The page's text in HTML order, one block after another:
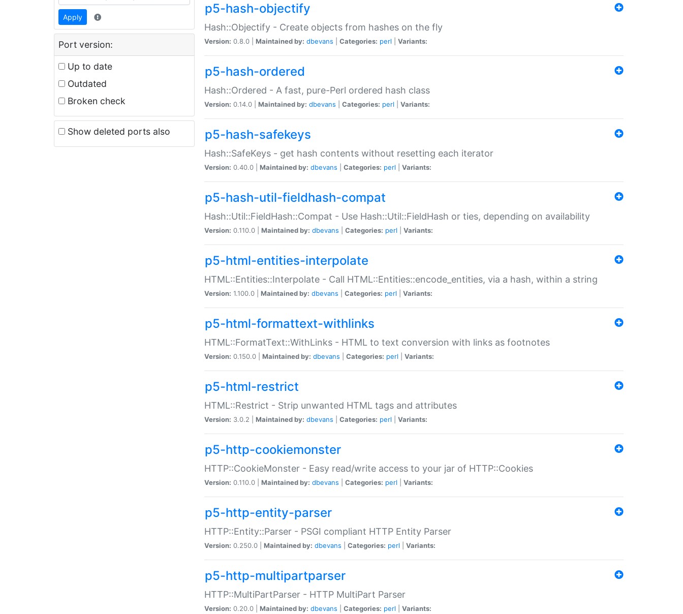
Apply
Port version:
Up to date
Outdated
Broken check
Show deleted ports also
p5-hash-objectify
Hash::Objectify - Create objects from hashes on the fly
Version: 0.8.0 | Maintained by: dbevans Categories: perl Variants:
p5-hash-ordered
Hash::Ordered - A fast, pure-Perl ordered hash class
Version: 0.14.0 | Maintained by: dbevans Categories: perl Variants:
p5-hash-safekeys
Hash::SafeKeys - get hash contents without resetting each iterator
Version: 0.40.0 | Maintained by: dbevans Categories: perl Variants:
p5-hash-util-fieldhash-compat
Hash::Util::FieldHash::Compat - Use Hash::Util::FieldHash or ties, depending on availability
Version: 0.110.0 | Maintained by: dbevans Categories: perl Variants:
p5-html-entities-interpolate
HTML::Entities::Interpolate - Call HTML::Entities::encode_entities, via a hash, within a string
Version: 1.100.0 | Maintained by: dbevans Categories: perl Variants:
p5-html-formattext-withlinks
HTML::FormatText::WithLinks - HTML to text conversion with links as footnotes
Version: 0.150.0 | Maintained by: dbevans Categories: perl Variants:
p5-html-restrict
HTML::Restrict - Strip unwanted HTML tags and attributes
Version: 3.0.2 | Maintained by: dbevans Categories: perl Variants:
p5-http-cookiemonster
HTTP::CookieMonster - Easy read/write access to your jar of HTTP::Cookies
Version: 0.110.0 | Maintained by: dbevans Categories: perl Variants:
p5-http-entity-parser
HTTP::Entity::Parser - PSGI compliant HTTP Entity Parser
Version: 0.250.0 | Maintained by: dbevans Categories: perl Variants:
p5-http-multipartparser
HTTP::MultiPartParser - HTTP MultiPart Parser
Version: 0.20.0 | Maintained by: dbevans Categories: perl Variants: